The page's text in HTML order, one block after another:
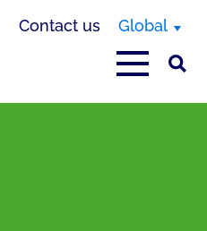
Contact us Global